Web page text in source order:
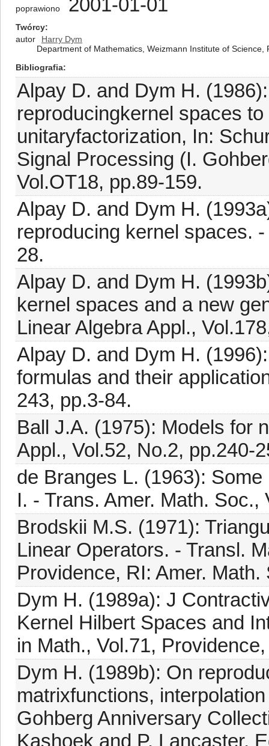
poprawiono 2001-01-01
Twórcy
autor
Harry Dym
Department of Mathematics, Weizmann Institute of Science,
Bibliografia
Alpay D. and Dym H.
reproducingkernel spaces
unitaryfactorization, In:
Signal Processing (I.
Vol.OT18, pp.89-159.
Alpay D. and Dym H.
reproducing kernel spaces.
28.
Alpay D. and Dym H.
kernel spaces and a new
Linear Algebra Appl.,
Alpay D. and Dym H.
formulas and their
243, pp.3-84.
Ball J.A. (1975): Models for
Appl., Vol.52, No.2, pp.240-
de Branges L. (1963):
I. - Trans. Amer. Math. Soc.,
Brodskii M.S. (1971):
Linear Operators. - Transl.
Providence, RI: Amer. Math.
Dym H. (1989a): J
Kernel Hilbert Spaces and
in Math., Vol.71,
Dym H. (1989b): On
matrixfunctions,
Gohberg Anniversary
Kashoek and P. Lancaster,